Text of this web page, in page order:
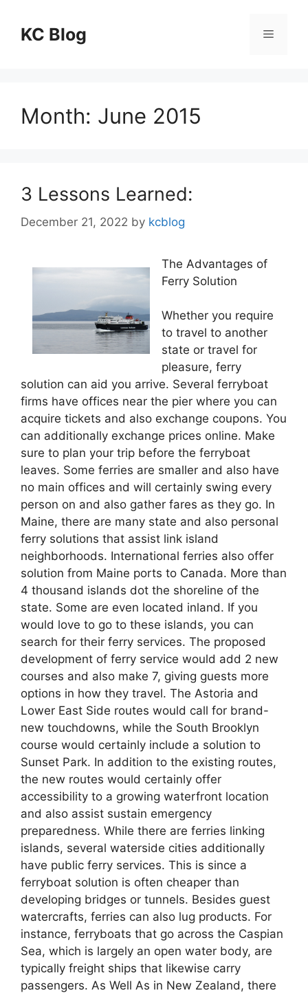
contentKC Blog Menu
Month: June 2015
3 Lessons Learned:
December 21, 2022 by kcblog
The Advantages of
Ferry Solution
Whether you require
to travel to another
state or travel for
pleasure, ferry
solution can aid you arrive. Several ferryboat
firms have offices near the pier where you can
acquire tickets and also exchange coupons. You
can additionally exchange prices online. Make
sure to plan your trip before the ferryboat
leaves. Some ferries are smaller and also have
no main offices and will certainly swing every
person on and also gather fares as they go. In
Maine, there are many state and also personal
ferry solutions that assist link island
neighborhoods. International ferries also offer
solution from Maine ports to Canada. More than
4 thousand islands dot the shoreline of the
state. Some are even located inland. If you
would love to go to these islands, you can
search for their ferry services. The proposed
development of ferry service would add 2 new
courses and also make 7, giving guests more
options in how they travel. The Astoria and
Lower East Side routes would call for brand-
new touchdowns, while the South Brooklyn
course would certainly include a solution to
Sunset Park. In addition to the existing routes,
the new routes would certainly offer
accessibility to a growing waterfront location
and also assist sustain emergency
preparedness. While there are ferries linking
islands, several waterside cities additionally
have public ferry services. This is since a
ferryboat solution is often cheaper than
developing bridges or tunnels. Besides guest
watercrafts, ferries can also lug products. For
instance, ferryboats that go across the Caspian
Sea, which is largely an open water body, are
typically freight ships that likewise carry
passengers. As Well As in New Zealand, there